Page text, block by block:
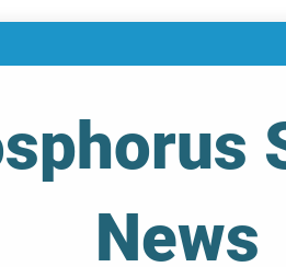
News